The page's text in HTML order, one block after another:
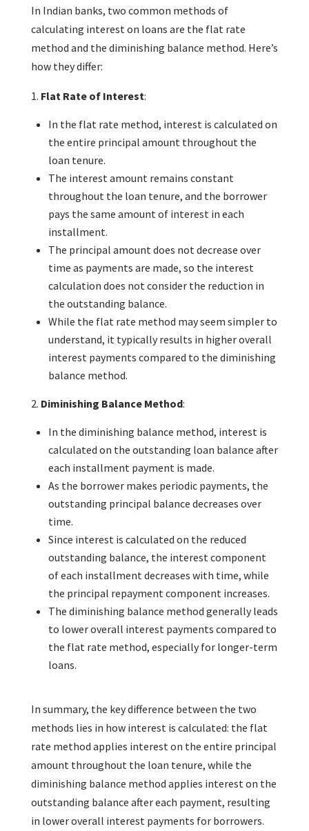
In Indian banks, two common methods of
calculating interest on loans are the flat rate
method and the diminishing balance method. Here’s
how they differ:
Flat Rate of Interest:
In the flat rate method, interest is calculated on
the entire principal amount throughout the
loan tenure.
The interest amount remains constant
throughout the loan tenure, and the borrower
pays the same amount of interest in each
installment.
The principal amount does not decrease over
time as payments are made, so the interest
calculation does not consider the reduction in
the outstanding balance.
While the flat rate method may seem simpler to
understand, it typically results in higher overall
interest payments compared to the diminishing
balance method.
Diminishing Balance Method:
In the diminishing balance method, interest is
calculated on the outstanding loan balance after
each installment payment is made.
As the borrower makes periodic payments, the
outstanding principal balance decreases over
time.
Since interest is calculated on the reduced
outstanding balance, the interest component
of each installment decreases with time, while
the principal repayment component increases.
The diminishing balance method generally leads
to lower overall interest payments compared to
the flat rate method, especially for longer-term
loans.
In summary, the key difference between the two
methods lies in how interest is calculated: the flat
rate method applies interest on the entire principal
amount throughout the loan tenure, while the
diminishing balance method applies interest on the
outstanding balance after each payment, resulting
in lower overall interest payments for borrowers.